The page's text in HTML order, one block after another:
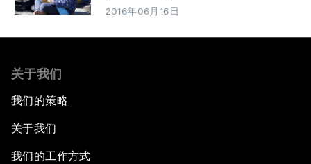
2016年06月16日
关于我们
我们的策略
关于我们
我们的工作方式